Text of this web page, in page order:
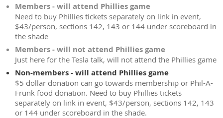
Members - will attend Phillies game
Need to buy Phillies tickets separately on link in event,
$43/person, sections 142, 143 or 144 under scoreboard in
the shade
Members - will not attend Phillies game
Just here for the Tesla talk, will not attend the Phillies game
Non-members - will attend Phillies game
$5 dollar donation can go towards membership or Phil-A-
Frunk food donation. Need to buy Phillies tickets
separately on link in event, $43/person, sections 142, 143
or 144 under scoreboard in the shade.